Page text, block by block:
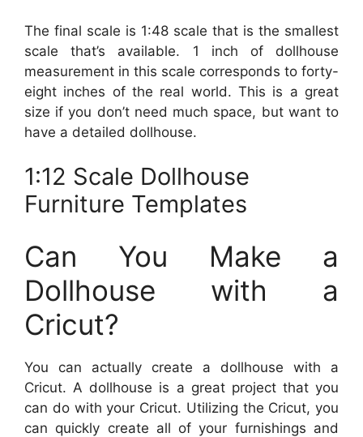
The final scale is 1:48 scale that is the smallest
scale that’s available. 1 inch of dollhouse
measurement in this scale corresponds to forty-
eight inches of the real world. This is a great
size if you don’t need much space, but want to
have a detailed dollhouse.
1:12 Scale Dollhouse
Furniture Templates
Can You Make a
Dollhouse with a
Cricut?
You can actually create a dollhouse with a
Cricut. A dollhouse is a great project that you
can do with your Cricut. Utilizing the Cricut, you
can quickly create all of your furnishings and